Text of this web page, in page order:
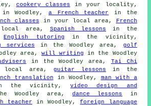
cookery classes in your locality,
in Woodley,a French teacher
in the
classes in your local area,
French
area, Spanish lessons in the
English tutoring in the vicinity,
services in the Woodley area, golf
area,will writing in the Woodley
in the Woodley area, Tai Chi
area, guitar lessons in the
translation in Woodley, man with a
the vicinity,video design and
Woodley area,dance lessons
in
teacher in Woodley,foreign language